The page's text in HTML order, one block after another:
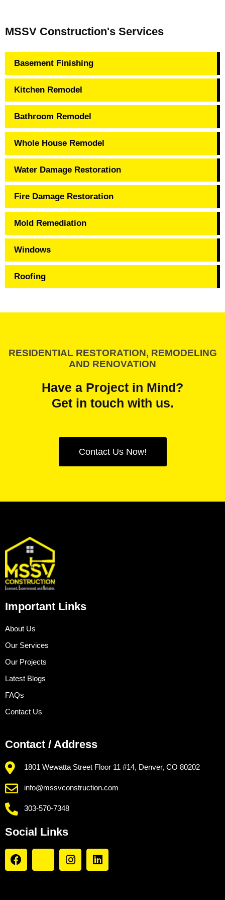
MSSV Construction's Services
Basement Finishing
Kitchen Remodel
Bathroom Remodel
Whole House Remodel
Water Damage Restoration
Fire Damage Restoration
Mold Remediation
Windows
Roofing
RESIDENTIAL RESTORATION, REMODELING
AND RENOVATION
Have a Project in Mind?
Get in touch with us.
Contact Us Now!
Important Links
About Us
Our Services
Our Projects
Latest Blogs
FAQs
Contact Us
Contact / Address
1801 Wewatta Street Floor 11 #14, Denver, CO 80202
info@mssvconstruction.com
303-570-7348
Social Links